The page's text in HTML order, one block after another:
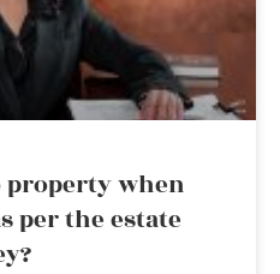
property when
per the estate